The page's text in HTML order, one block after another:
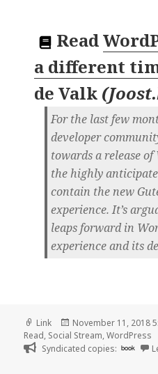
Read
a different
de Valk (
For the last few
developer
towards a release of
the highly
contain the new
experience. It’s
leaps forward in
experience and its
Format
Link
Posted
on
November 11, 2018
Read, Social Stream,WordPress
Syndicated copies: book